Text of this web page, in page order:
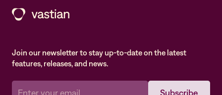
Join our newsletter to stay up-to-date on the latest
features, releases, and news.